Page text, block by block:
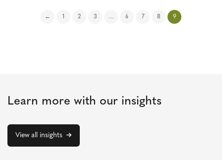
← 1 2 3 … 6 7 8 9
Learn more with our insights
View all insights